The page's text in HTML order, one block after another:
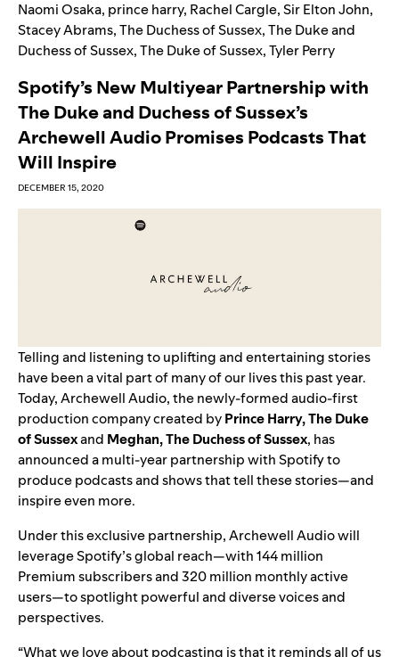
Naomi Osaka, prince harry, Rachel Cargle,Sir Elton John,
Stacey Abrams,The Duchess of Sussex,The Duke and
Duchess of Sussex,The Duke of Sussex,Tyler Perry
Spotify’s New Multiyear Partnership with
The Duke and Duchess of Sussex’s
Archewell Audio Promises Podcasts That
Will Inspire
DECEMBER 15, 2020
Telling and listening to uplifting and entertaining stories
have been a vital part of many of our lives this past year.
Today, Archewell Audio, the newly-formed audio-first
production company created byPrince Harry, The Duke
of Sussexand Meghan, The Duchess of Sussex, has
announced a multi-year partnership with Spotify to
produce podcasts and shows that tell these stories—and
inspire even more.
Under this exclusive partnership, Archewell Audio will
leverage Spotify’s global reach—with 144 million
Premium subscribers and 320 million monthly active
users—to spotlight powerful and diverse voices and
perspectives.
“What we love about podcasting is that it reminds all of us